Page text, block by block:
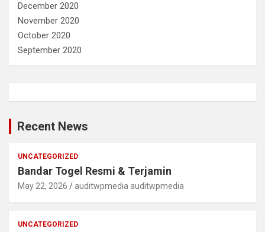
December 2020
November 2020
October 2020
September 2020
Recent News
UNCATEGORIZED
Bandar Togel Resmi & Terjamin
May 22, 2026 auditwpmedia auditwpmedia
UNCATEGORIZED